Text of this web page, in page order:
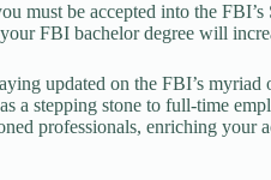
must be accepted into the FBI’s
FBI bachelor degree will
updated on the FBI’s
a stepping stone to full-time
professionals, enriching your